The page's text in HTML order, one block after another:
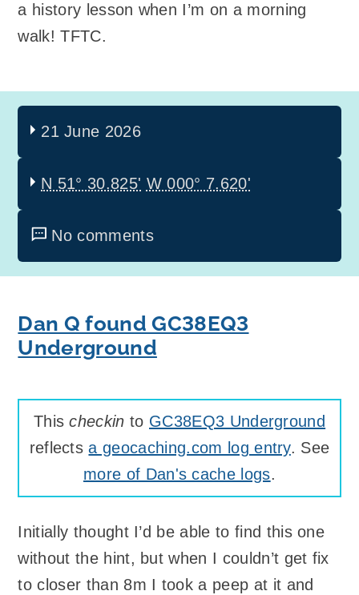
a history lesson when I’m on a morning
walk! TFTC.
21 June 2026
N 51° 30.825' W 000° 7.620'
No comments
Dan Q found GC38EQ3
Underground
Thischeckin to GC38EQ3 Underground
reflectsa geocaching.com log entry. See
more of Dan's cache logs.
Initially thought I’d be able to find this one
without the hint, but when I couldn’t get fix
to closer than 8m I took a peep at it and